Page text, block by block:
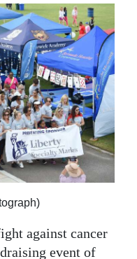
against cancer
event of